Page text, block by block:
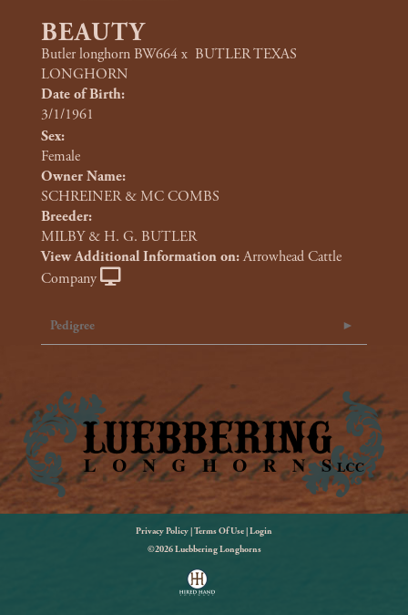
BEAUTY
Butler longhorn BW664x BUTLER TEXAS
LONGHORN
Date of Birth:
3/1/1961
Sex:
Female
Owner Name:
SCHREINER & MC COMBS
Breeder:
MILBY & H. G. BUTLER
View Additional Information on:Arrowhead Cattle
Company
Pedigree
Privacy Policy Terms Of Use Login
©2026 Luebbering Longhorns